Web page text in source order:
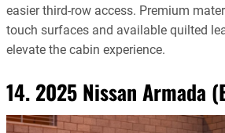
easier third-row access. Premium
touch surfaces and available quilted
elevate the cabin experience.
14. 2025 Nissan Armada